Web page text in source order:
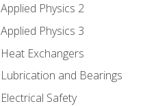
Applied Physics 2
Applied Physics 3
Heat Exchangers
Lubrication and Bearings
Electrical Safety